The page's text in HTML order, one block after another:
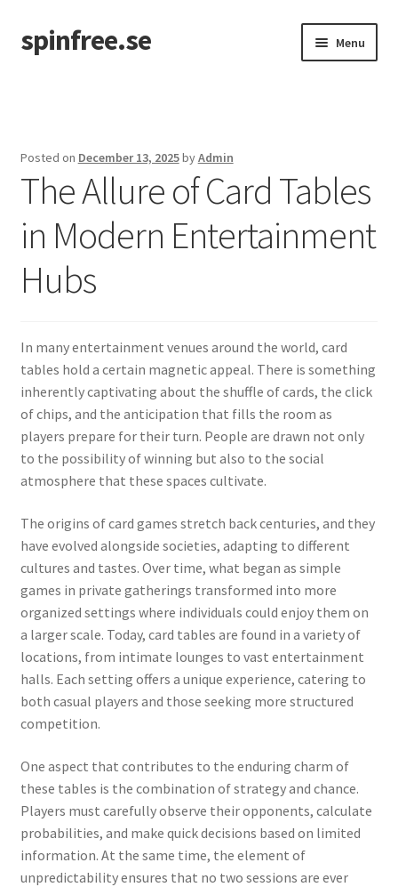
Skip
to
Skip
to
spinfree.se Menu
Posted on December 13, 2025byAdmin
The Allure of Card Tables
in Modern Entertainment
Hubs
In many entertainment venues around the world, card
tables hold a certain magnetic appeal. There is something
inherently captivating about the shuffle of cards, the click
of chips, and the anticipation that fills the room as
players prepare for their turn. People are drawn not only
to the possibility of winning but also to the social
atmosphere that these spaces cultivate.
The origins of card games stretch back centuries, and they
have evolved alongside societies, adapting to different
cultures and tastes. Over time, what began as simple
games in private gatherings transformed into more
organized settings where individuals could enjoy them on
a larger scale. Today, card tables are found in a variety of
locations, from intimate lounges to vast entertainment
halls. Each setting offers a unique experience, catering to
both casual players and those seeking more structured
competition.
One aspect that contributes to the enduring charm of
these tables is the combination of strategy and chance.
Players must carefully observe their opponents, calculate
probabilities, and make quick decisions based on limited
information. At the same time, the element of
unpredictability ensures that no two sessions are ever